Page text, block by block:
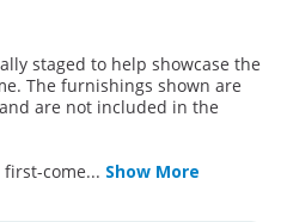
staged to help showcase the
The furnishings shown are
are not included in the
first-come... Show More